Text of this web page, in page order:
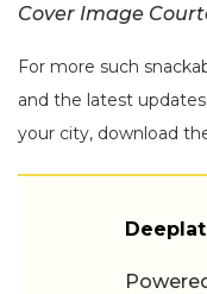
Cover Image
For more such
and the latest
your city, download